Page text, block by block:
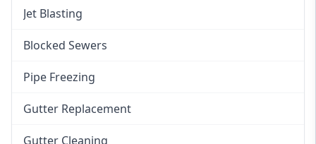
Jet Blasting
Blocked Sewers
Pipe Freezing
Gutter Replacement
Gutter Cleaning